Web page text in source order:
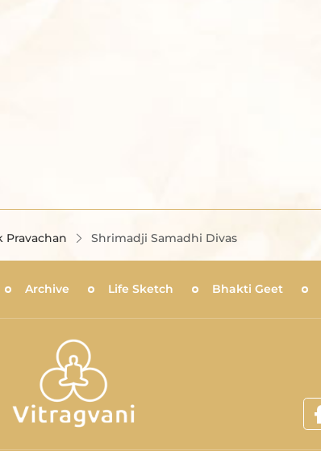
Pravachan Shrimadji Samadhi Divas
Archive Life Sketch Bhakti Geet